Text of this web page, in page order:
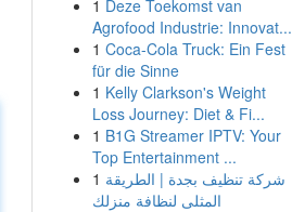
1 Deze Toekomst van
Agrofood Industrie: Innovat...
1 Coca-Cola Truck: Ein Fest
für die Sinne
1 Kelly Clarkson's Weight
Loss Journey: Diet & Fi...
1 B1G Streamer IPTV: Your
Top Entertainment ...
1 شركة تنظيف بجدة | الطريقة
المثلى لنظافة منزلك